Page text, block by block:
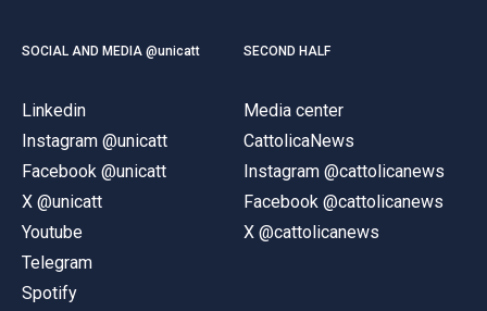
SOCIAL AND MEDIA @unicatt
Linkedin
Instagram @unicatt
Facebook @unicatt
X @unicatt
Youtube
Telegram
Spotify
SECOND HALF
Media center
CattolicaNews
Instagram @cattolicanews
Facebook @cattolicanews
X @cattolicanews